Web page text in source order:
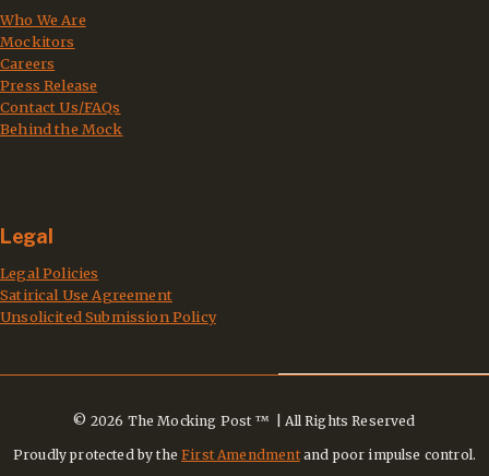
Who We Are
Mockitors
Careers
Press Release
Contact Us/FAQs
Behind the Mock
Legal
Legal Policies
Satirical Use Agreement
Unsolicited Submission Policy
© 2026 The Mocking Post ™ | All Rights Reserved
Proudly protected by theFirst Amendmentand poor impulse control.